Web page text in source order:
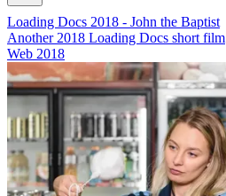
Loading Docs 2018 - John the Baptist
Another 2018 Loading Docs short film
Web 2018